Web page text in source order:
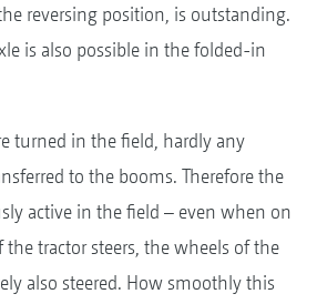
reversing position, is outstanding.
is also possible in the folded-in
turned in the field, hardly any
to the booms. Therefore the
active in the field – even when on
tractor steers, the wheels of the
also steered. How smoothly this